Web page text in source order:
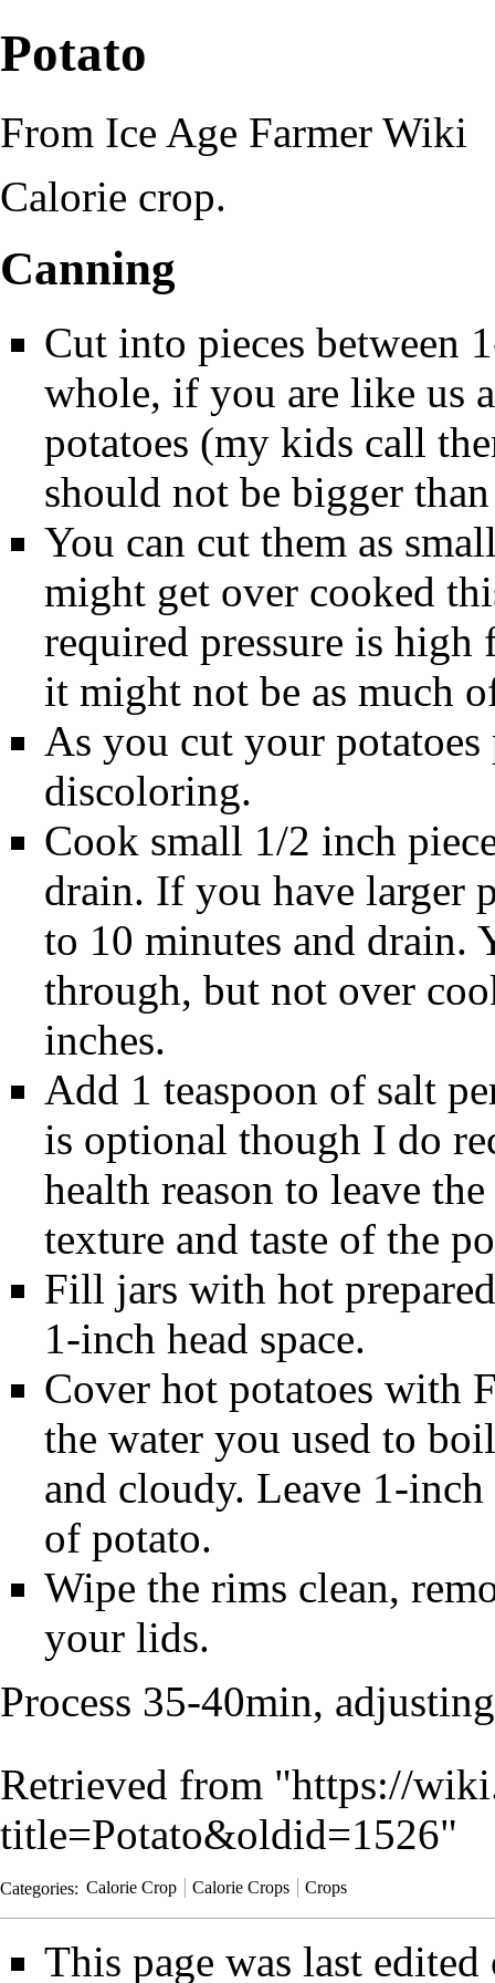
Potato
From Ice Age Farmer Wiki
Calorie crop.
Canning
Cut into pieces between
whole, if you are like us
potatoes (my kids call
should not be bigger
You can cut them as
might get over cooked
required pressure is
it might not be as much
As you cut your
discoloring.
Cook small 1/2 inch
drain. If you have larger
to 10 minutes and drain.
through, but not over
inches.
Add 1 teaspoon of salt
is optional though I do
health reason to leave
texture and taste of the
Fill jars with hot
1-inch head space.
Cover hot potatoes with
the water you used to
and cloudy. Leave 1-inch
of potato.
Wipe the rims clean,
your lids.
Process 35-40min,
Retrieved from "https://
title=Potato&oldid=1526"
Categories: Calorie Crop Calorie Crops Crops
This page was last